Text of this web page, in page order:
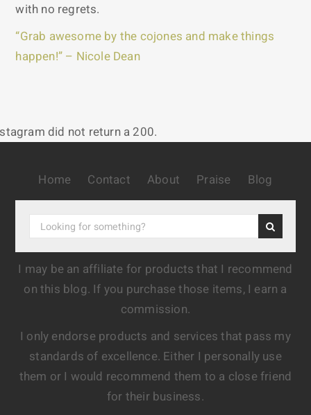
with no regrets.
“Grab awesome by the cojones and make things
happen!” – Nicole Dean
did not return a 200.
Home Contact About Praise Blog
I may be an affiliate for products that I recommend
on this blog. If you purchase those items, I earn a
commission.
I only endorse products and services that pass my
standards of excellence. Either I personally use
them or I would recommend them to a close friend
for their business.